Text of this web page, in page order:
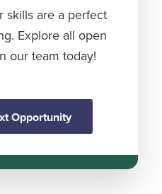
skills are a perfect
Explore all open
our team today!
Opportunity